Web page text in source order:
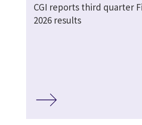
CGI reports third quarter
2026 results